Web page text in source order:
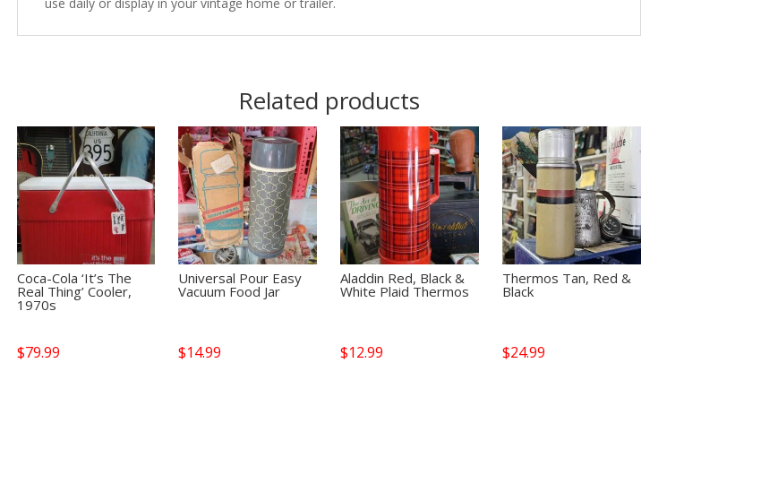
Related products
Coca-Cola ‘It’s The
Real Thing’ Cooler,
1970s
$79.99
Universal Pour Easy
Vacuum Food Jar
$14.99
Aladdin Red, Black &
White Plaid Thermos
$12.99
Thermos Tan, Red &
Black
$24.99